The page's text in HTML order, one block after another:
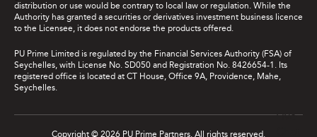
Live
distribution or use would be contrary to local law or regulation. While the
Authority has granted a securities or derivatives investment business licence
to the Licensee, it does not endorse the products offered.
PU Prime Limited is regulated by the Financial Services Authority (FSA) of
Seychelles, with License No. SD050 and Registration No. 8426654-1. Its
registered office is located at CT House, Office 9A, Providence, Mahe,
Seychelles.
Copyright © 2026 PU Prime Partners. All rights reserved.